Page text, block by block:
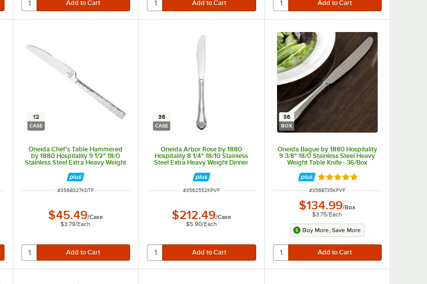
to prevent burns. Rippled cups also provide a better grip, reducing the chance of slipping or spilling.
handle. This is the thickest and strongest type of flatware by design that is sure to last in any environment.
12
CASE
Oneida Chef's Table Hammered
by 1880 Hospitality 9 1/2" 18/0
Stainless Steel Extra Heavy Weight
ITEM NUMBER
#356B327KDTF
$45.49/Case
$3.79/Each
36
CASE
Oneida Arbor Rose by 1880
Hospitality 8 1/4" 18/10 Stainless
Steel Extra Heavy Weight Dinner
ITEM NUMBER
#3562552KPVF
$212.49/Case
$5.90/Each
36
BOX
Oneida Bague by 1880 Hospitality
9 3/8" 18/0 Stainless Steel Heavy
Weight Table Knife - 36/Box
Rated 4.8 out of 5 stars
ITEM NUMBER
#356B735KPVF
$134.99/Box
$3.75/Each
Buy More, Save More